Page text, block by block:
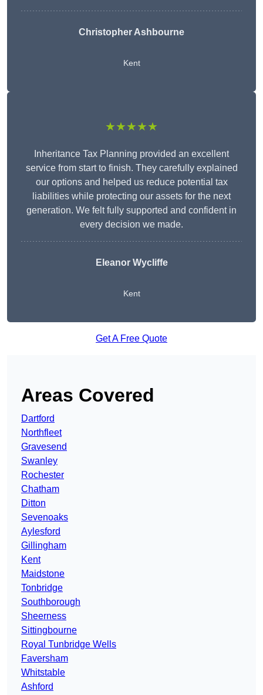
Christopher Ashbourne
Kent
★★★★★
Inheritance Tax Planning provided an excellent
service from start to finish. They carefully explained
our options and helped us reduce potential tax
liabilities while protecting our assets for the next
generation. We felt fully supported and confident in
every decision we made.
Eleanor Wycliffe
Kent
Get A Free Quote
Areas Covered
Dartford
Northfleet
Gravesend
Swanley
Rochester
Chatham
Ditton
Sevenoaks
Aylesford
Gillingham
Kent
Maidstone
Tonbridge
Southborough
Sheerness
Sittingbourne
Royal Tunbridge Wells
Faversham
Whitstable
Ashford